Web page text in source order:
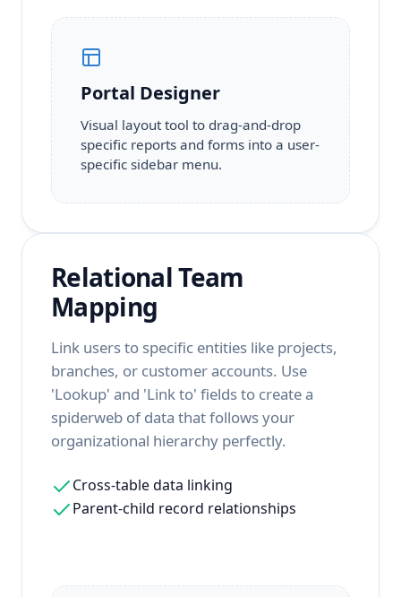
Portal Designer
Visual layout tool to drag-and-drop
specific reports and forms into a user-
specific sidebar menu.
Relational Team
Mapping
Link users to specific entities like projects,
branches, or customer accounts. Use
'Lookup' and 'Link to' fields to create a
spiderweb of data that follows your
organizational hierarchy perfectly.
Cross-table data linking
Parent-child record relationships